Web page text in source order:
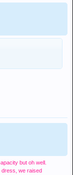
but oh well.
dress, we raised